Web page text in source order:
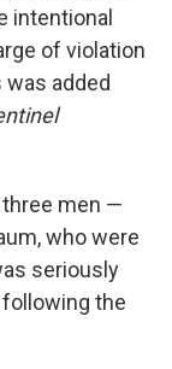
intentional
of violation
added
men —
who were
seriously
the